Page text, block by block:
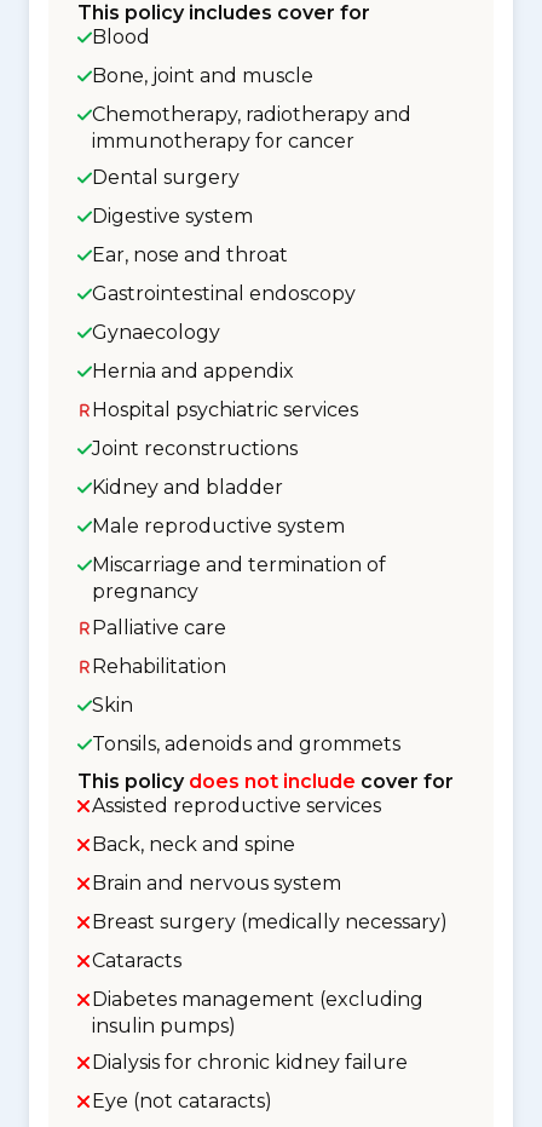
This policy includes cover for
Blood
Bone, joint and muscle
Chemotherapy, radiotherapy and
immunotherapy for cancer
Dental surgery
Digestive system
Ear, nose and throat
Gastrointestinal endoscopy
Gynaecology
Hernia and appendix
Hospital psychiatric services
Joint reconstructions
Kidney and bladder
Male reproductive system
Miscarriage and termination of
pregnancy
Palliative care
Rehabilitation
Skin
Tonsils, adenoids and grommets
This policy does not include cover for
Assisted reproductive services
Back, neck and spine
Brain and nervous system
Breast surgery (medically necessary)
Cataracts
Diabetes management (excluding
insulin pumps)
Dialysis for chronic kidney failure
Eye (not cataracts)